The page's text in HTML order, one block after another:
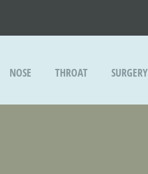
NOSE THROAT SURGERY